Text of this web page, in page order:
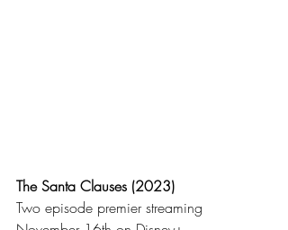
The Santa Clauses (2023)
Two episode premier streaming